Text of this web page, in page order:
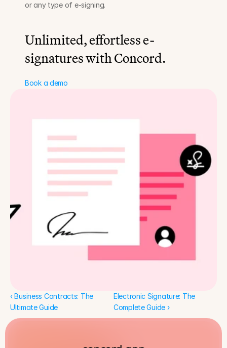
or any type of e-signing.
Unlimited, effortless e-
signatures with Concord.
Book a demo
‹ Business Contracts: The
Ultimate Guide
Electronic Signature: The
Complete Guide ›